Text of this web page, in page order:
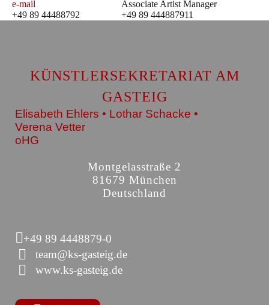
e-mail
+49 89 44488792
Associate Artist Manager
+49 89 444887911
KÜNSTLERSEKRETARIAT AM
GASTEIG
Elisabeth Ehlers • Lothar Schacke •
Verena Vetter
oHG
Montgelasstraße 2
81679 München
Deutschland
+49 89 4448879-0
team@ks-gasteig.de
www.ks-gasteig.de